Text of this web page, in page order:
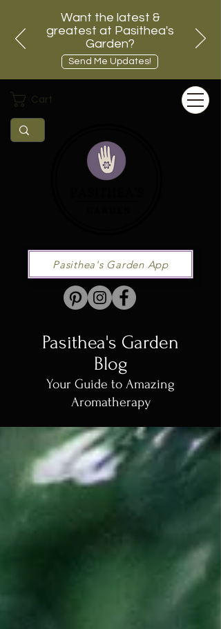
Cart
Pasithea's Garden App
Want the latest &
greatest at Pasithea's
Garden?
Send Me Updates!
Pasithea's Garden
Blog
Your Guide to Amazing
Aromatherapy